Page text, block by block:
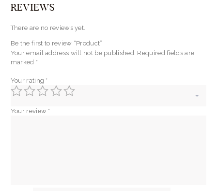
REVIEWS
There are no reviews yet.
Be the first to review “Product”
Your email address will not be published. Required fields are
marked *
Your rating *
Your review *